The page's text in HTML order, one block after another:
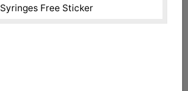
Syringes Free Sticker